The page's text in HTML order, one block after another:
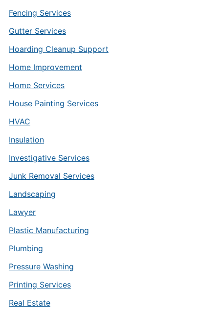
Fencing Services
Gutter Services
Hoarding Cleanup Support
Home Improvement
Home Services
House Painting Services
HVAC
Insulation
Investigative Services
Junk Removal Services
Landscaping
Lawyer
Plastic Manufacturing
Plumbing
Pressure Washing
Printing Services
Real Estate